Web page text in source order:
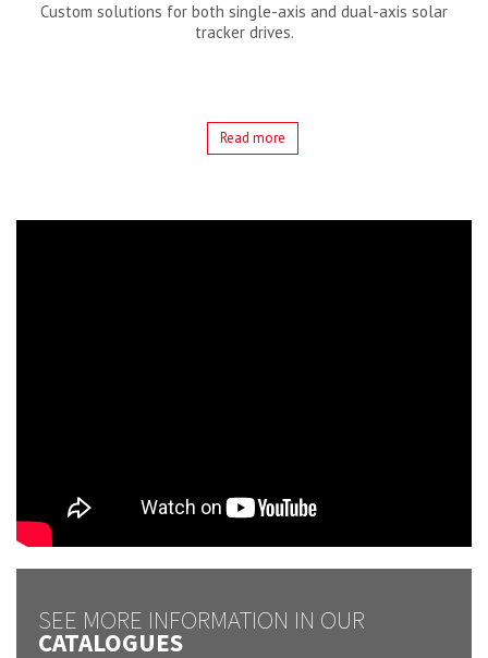
Custom solutions for both single-axis and dual-axis solar
tracker drives.
Read more
SEE MORE INFORMATION IN OUR
CATALOGUES